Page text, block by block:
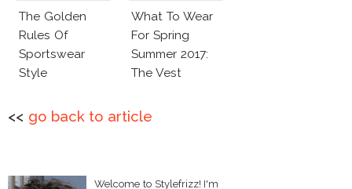
The Golden
Rules Of
Sportswear
Style
What To Wear
For Spring
Summer 2017:
The Vest
<< go back to article
Welcome to Stylefrizz! I'm